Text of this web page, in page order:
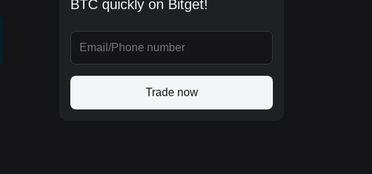
BTC quickly on Bitget!
Trade now